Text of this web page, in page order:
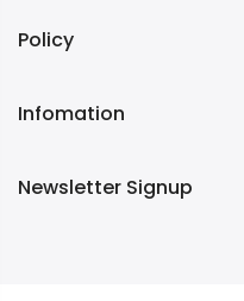
Policy
Infomation
Newsletter Signup